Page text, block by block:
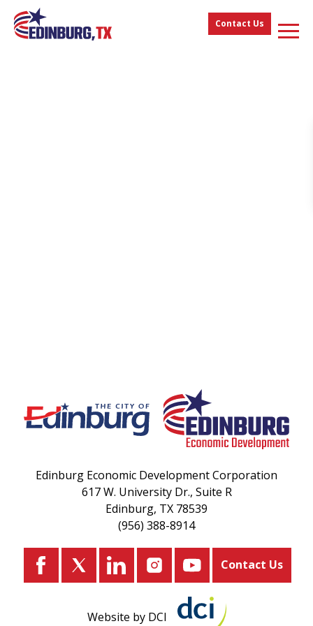
Contact Us
Edinburg Economic Development Corporation
617 W. University Dr., Suite R
Edinburg, TX 78539
(956) 388-8914
Contact Us
Website by DCI